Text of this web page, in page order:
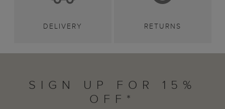
DELIVERY RETURNS
SIGN UP FOR 15%
OFF*